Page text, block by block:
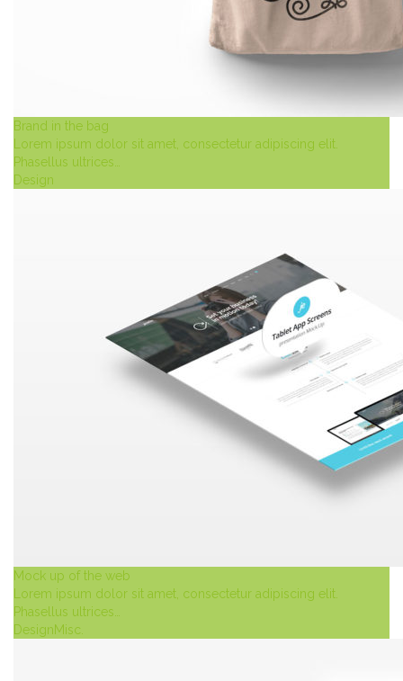
Brand in the bag
Lorem ipsum dolor sit amet, consectetur adipiscing elit.
Phasellus ultrices…
Design
Mock up of the web
Lorem ipsum dolor sit amet, consectetur adipiscing elit.
Phasellus ultrices…
DesignMisc.